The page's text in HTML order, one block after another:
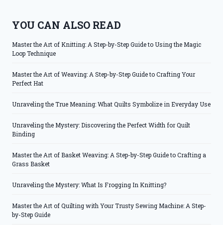
YOU CAN ALSO READ
Master the Art of Knitting: A Step-by-Step Guide to Using the Magic
Loop Technique
Master the Art of Weaving: A Step-by-Step Guide to Crafting Your
Perfect Hat
Unraveling the True Meaning: What Quilts Symbolize in Everyday Use
Unraveling the Mystery: Discovering the Perfect Width for Quilt
Binding
Master the Art of Basket Weaving: A Step-by-Step Guide to Crafting a
Grass Basket
Unraveling the Mystery: What Is Frogging In Knitting?
Master the Art of Quilting with Your Trusty Sewing Machine: A Step-
by-Step Guide